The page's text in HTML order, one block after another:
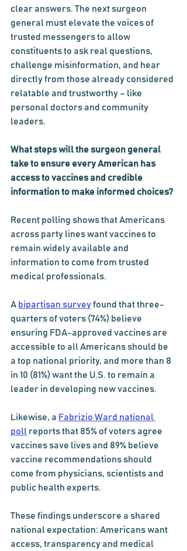
clear answers. The next surgeon
general must elevate the voices of
trusted messengers to allow
constituents to ask real questions,
challenge misinformation, and hear
directly from those already considered
relatable and trustworthy – like
personal doctors and community
leaders.
What steps will the surgeon general
take to ensure every American has
access to vaccines and credible
information to make informed choices?
Recent polling shows that Americans
across party lines want vaccines to
remain widely available and
information to come from trusted
medical professionals.
A bipartisan survey found that three-
quarters of voters (74%) believe
ensuring FDA-approved vaccines are
accessible to all Americans should be
a top national priority, and more than 8
in 10 (81%) want the U.S. to remain a
leader in developing new vaccines.
Likewise, a Fabrizio Ward national
poll reports that 85% of voters agree
vaccines save lives and 89% believe
vaccine recommendations should
come from physicians, scientists and
public health experts.
These findings underscore a shared
national expectation: Americans want
access, transparency and medical